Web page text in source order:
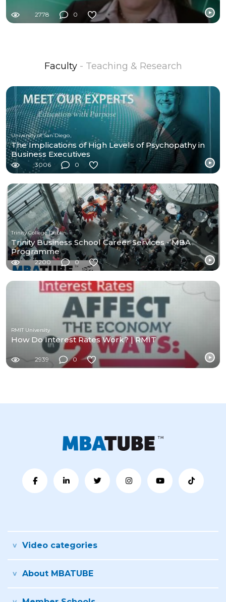
2778 0
Faculty - Teaching & Research
University of San Diego
The Implications of High Levels of Psychopathy in
Business Executives
3006 0
Trinity College Dublin
Trinity Business School Career Services - MBA
Programme
2200 0
RMIT University
How Do Interest Rates Work? | RMIT
2939 0
Video categories
About MBATUBE